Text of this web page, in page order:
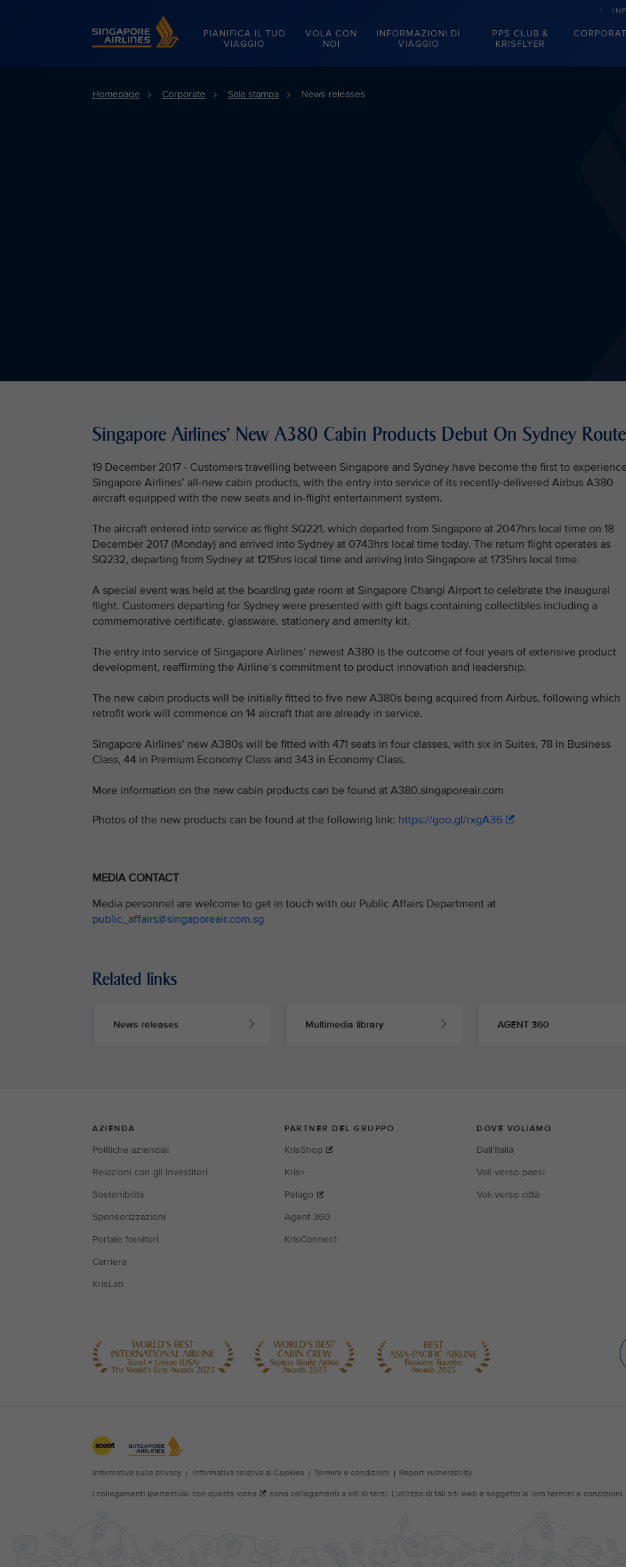
Singapore Airlines Home
PIANIFICA IL TUO
VIAGGIO
VOLA CON
NOI
INFORMAZIONI DI
VIAGGIO
PPS CLUB &
KRISFLYER
Homepage Corporate Sala stampa News releases
Singapore Airlines' New A380 Cabin Products Debut On Sydney Route
19 December 2017 - Customers travelling between Singapore and Sydney have become the first to
Singapore Airlines’ all-new cabin products, with the entry into service of its recently-delivered Airbus A380
aircraft equipped with the new seats and in-flight entertainment system.
The aircraft entered into service as flight SQ221, which departed from Singapore at 2047hrs local time on 18
December 2017 (Monday) and arrived into Sydney at 0743hrs local time today. The return flight operates as
SQ232, departing from Sydney at 1215hrs local time and arriving into Singapore at 1735hrs local time.
A special event was held at the boarding gate room at Singapore Changi Airport to celebrate the inaugural
flight. Customers departing for Sydney were presented with gift bags containing collectibles including a
commemorative certificate, glassware, stationery and amenity kit.
The entry into service of Singapore Airlines’ newest A380 is the outcome of four years of extensive product
development, reaffirming the Airline’s commitment to product innovation and leadership.
The new cabin products will be initially fitted to five new A380s being acquired from Airbus, following which
retrofit work will commence on 14 aircraft that are already in service.
Singapore Airlines’ new A380s will be fitted with 471 seats in four classes, with six in Suites, 78 in Business
Class, 44 in Premium Economy Class and 343 in Economy Class.
More information on the new cabin products can be found at A380.singaporeair.com
Photos of the new products can be found at the following link: https://goo.gl/rxgA36
MEDIA CONTACT
Media personnel are welcome to get in touch with our Public Affairs Department at
public_affairs@singaporeair.com.sg
Related links
News releases Multimedia library AGENT 360